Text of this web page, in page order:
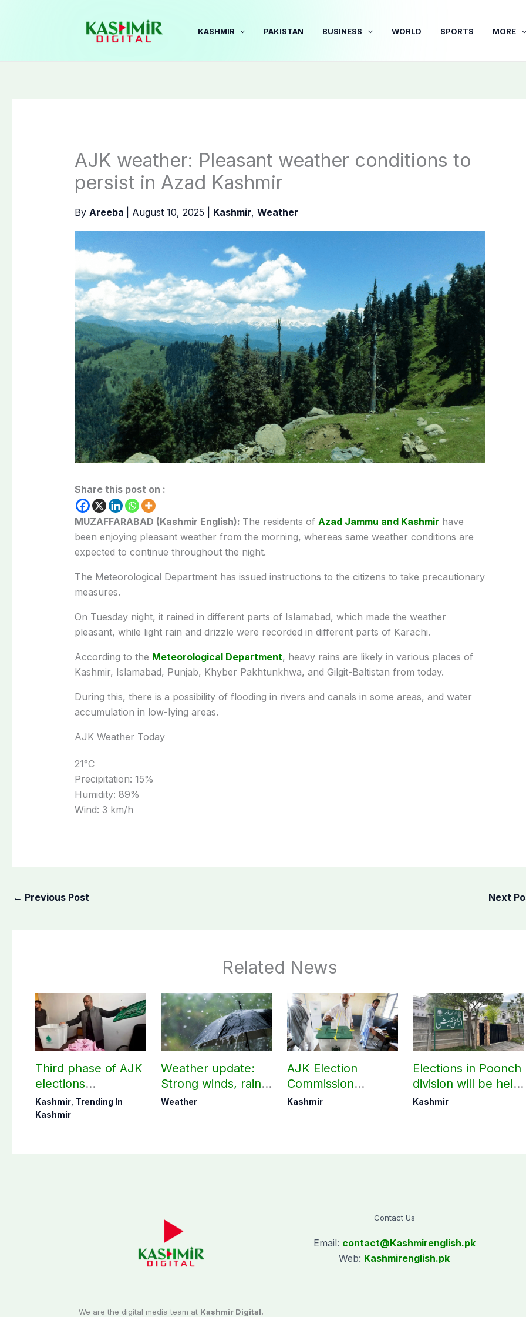
KASHMIR PAKISTAN BUSINESS WORLD SPORTS MORE
AJK weather: Pleasant weather conditions to
persist in Azad Kashmir
By Areeba August 10, 2025 Kashmir, Weather
Share this post on :
MUZAFFARABAD (Kashmir English): The residents of Azad Jammu and Kashmir have
been enjoying pleasant weather from the morning, whereas same weather conditions are
expected to continue throughout the night.
The Meteorological Department has issued instructions to the citizens to take precautionary
measures.
On Tuesday night, it rained in different parts of Islamabad, which made the weather
pleasant, while light rain and drizzle were recorded in different parts of Karachi.
According to the Meteorological Department, heavy rains are likely in various places of
Kashmir, Islamabad, Punjab, Khyber Pakhtunkhwa, and Gilgit-Baltistan from today.
During this, there is a possibility of flooding in rivers and canals in some areas, and water
accumulation in low-lying areas.
AJK Weather Today
21°C
Precipitation: 15%
Humidity: 89%
Wind: 3 km/h
← Previous Post Next
Related News
Third phase of AJK
elections
postponed in
Poonch, Sudhanoti
Kashmir Trending In
Kashmir
Weather update:
Strong winds, rain
expected in AJK
Weather
AJK Election
Commission
finalizes
Kashmir
Elections in Poonch
division will be held
as per schedule:
Kashmir
We are the digital media team at Kashmir Digital.
Contact Us
Email: contact@Kashmirenglish.pk
Web: Kashmirenglish.pk